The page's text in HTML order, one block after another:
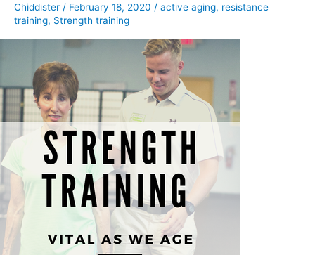
Chiddister / February 18, 2020 / active aging, resistance
training, Strength training